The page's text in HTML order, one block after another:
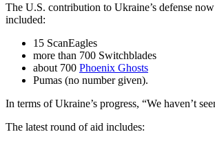
The U.S. contribution to Ukraine’s defense
included:
15 ScanEagles
more than 700 Switchblades
about 700 Phoenix Ghosts
Pumas (no number given).
In terms of Ukraine’s progress, “We haven’t
The latest round of aid includes: